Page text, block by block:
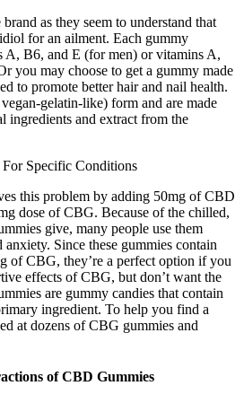
as they seem to understand that
for an ailment. Each gummy
A, B6, and E (for men) or vitamins A,
you may choose to get a gummy made
to promote better hair and nail health.
gelatin-like) form and are made
ingredients and extract from the
this problem by adding 50mg of CBD
dose of CBG. Because of the chilled,
give, many people use them
Since these gummies contain
of CBG, they’re a perfect option if you
effects of CBG, but don’t want the
are gummy candies that contain
ingredient. To help you find a
at dozens of CBG gummies and
of CBD Gummies